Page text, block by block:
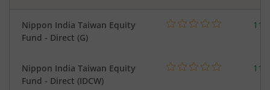
Nippon India Taiwan Equity
Fund - Direct (G)
Nippon India Taiwan Equity
Fund - Direct (IDCW)